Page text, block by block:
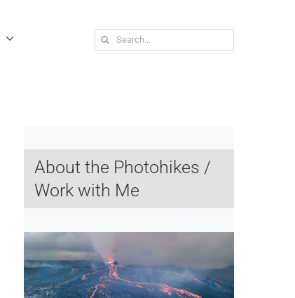
Search
About the Photohikes /
Work with Me